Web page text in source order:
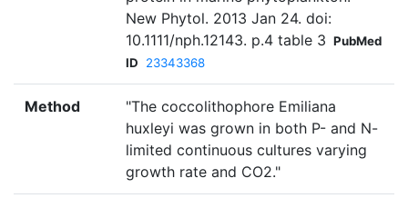
New Phytol. 2013 Jan 24. doi:
10.1111/nph.12143. p.4 table 3 PubMed
ID
23343368
Method
"The coccolithophore Emiliana
huxleyi was grown in both P- and N-
limited continuous cultures varying
growth rate and CO2."